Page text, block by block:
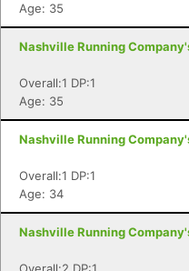
Age: 35
Nashville Running
Overall:1 DP:1
Age: 35
Nashville Running
Overall:1 DP:1
Age: 34
Nashville Running